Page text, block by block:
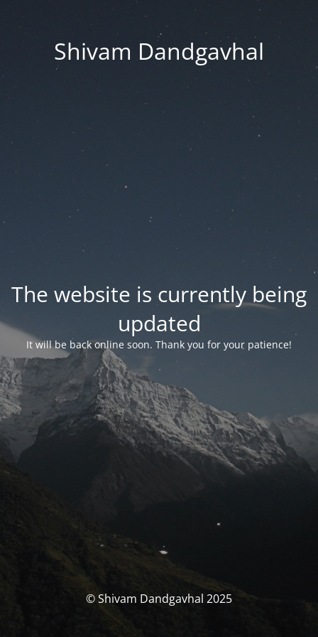
Shivam Dandgavhal
The website is currently being
updated
It will be back online soon. Thank you for your patience!
© Shivam Dandgavhal 2025